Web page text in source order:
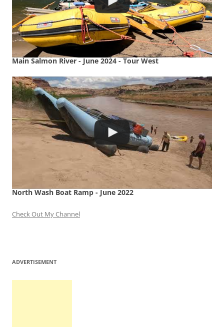
Main Salmon River - June 2024 - Tour West
North Wash Boat Ramp - June 2022
Check Out My Channel
ADVERTISEMENT